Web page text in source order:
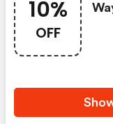
10%
OFF